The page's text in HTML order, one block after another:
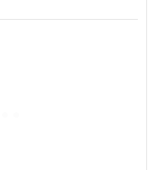
and Marvel Rivals,